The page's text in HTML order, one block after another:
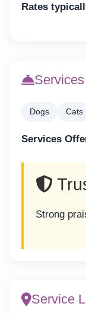
Rates
Dogs Cats
Services
Strong
Service